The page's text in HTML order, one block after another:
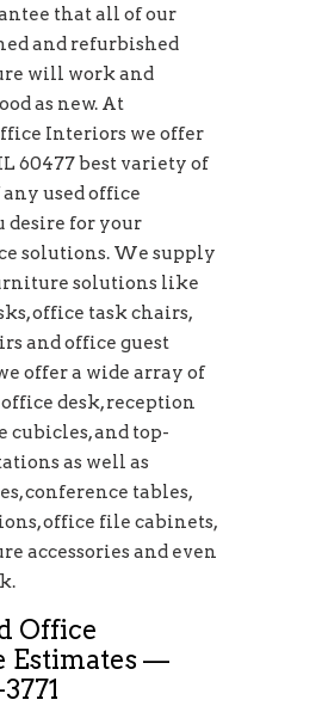
that all of our
and refurbished
will work and
as new. At
Interiors we offer
60477 best variety of
used office
desire for your
solutions. We supply
solutions like
office task chairs,
and office guest
offer a wide array of
desk, reception
cubicles, and top-
as well as
conference tables,
office file cabinets,
accessories and even
Office
Estimates —